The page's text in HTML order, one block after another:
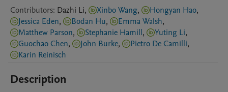
Contributors: Dazhi Li, Xinbo Wang, Hongyan Hao,
Jessica Eden, Bodan Hu, Emma Walsh,
Matthew Parson, Stephanie Hamill, Yuting Li,
Guochao Chen, John Burke, Pietro De Camilli,
Karin Reinisch
Description